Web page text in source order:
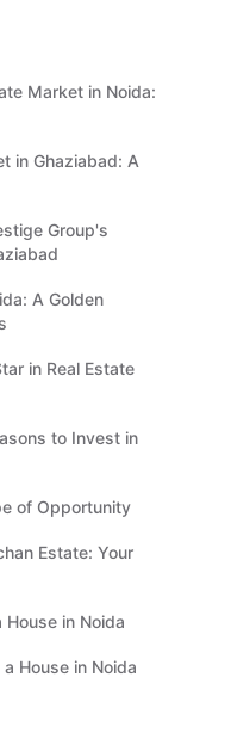
Market in Noida:
in Ghaziabad: A
Group's
A Golden
in Real Estate
to Invest in
of Opportunity
Estate: Your
House in Noida
House in Noida